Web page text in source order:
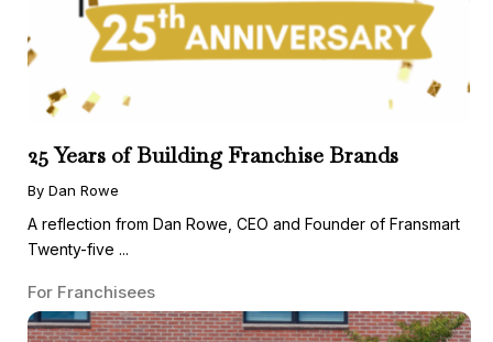
25 Years of Building Franchise Brands
By Dan Rowe
A reflection from Dan Rowe, CEO and Founder of Fransmart
Twenty-five ...
For Franchisees